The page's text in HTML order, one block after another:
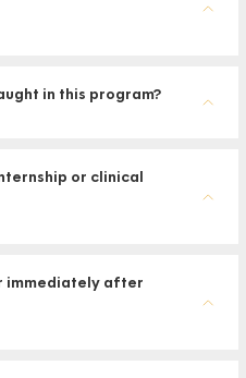
in this program?
or clinical
immediately after